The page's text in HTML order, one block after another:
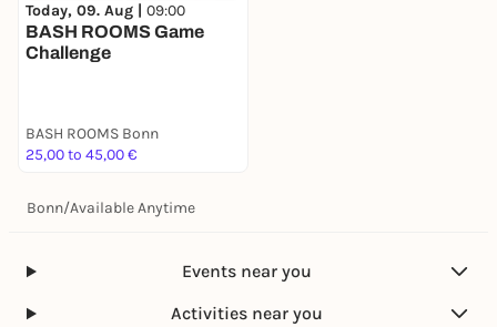
Today, 09. Aug | 09:00
BASH ROOMS Game
Challenge
BASH ROOMS Bonn
25,00 to 45,00 €
Bonn/Available Anytime
Events near you
Activities near you